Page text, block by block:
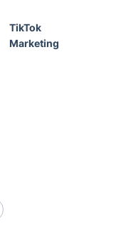
TikTok
Marketing